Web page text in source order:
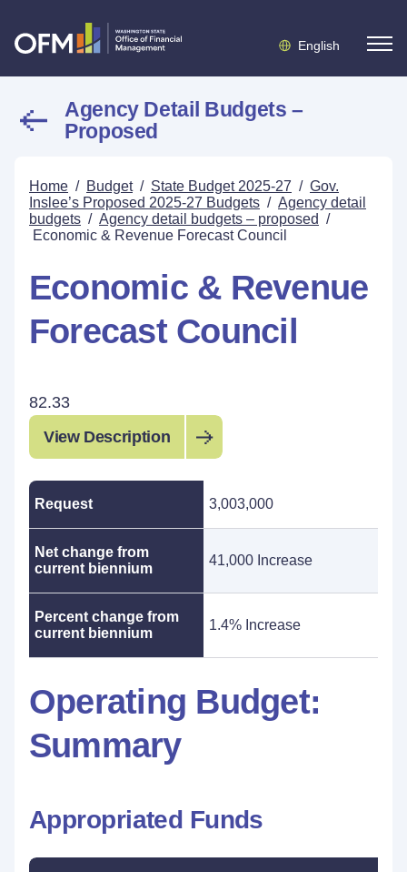
English
Agency Detail Budgets –
Proposed
Home / Budget / State Budget 2025-27 / Gov.
Inslee’s Proposed 2025-27 Budgets / Agency detail
budgets / Agency detail budgets – proposed /
Economic & Revenue Forecast Council
Economic & Revenue
Forecast Council
82.33
View Description
Request 3,003,000
Net change from
current biennium
41,000 Increase
Percent change from
current biennium
1.4% Increase
Operating Budget:
Summary
Appropriated Funds